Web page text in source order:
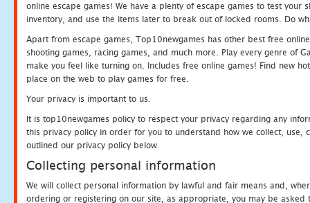
online escape games! We have a plenty of escape games to test
inventory, and use the items later to break out of locked rooms. Do
Apart from escape games, Top10newgames has other best free
shooting games, racing games, and much more. Play every genre of
make you feel like turning on. Includes free online games! Find new
place on the web to play games for free.
Your privacy is important to us.
It is top10newgames policy to respect your privacy regarding any
this privacy policy in order for you to understand how we collect, use,
outlined our privacy policy below.
Collecting personal information
We will collect personal information by lawful and fair means and,
ordering or registering on our site, as appropriate, you may be